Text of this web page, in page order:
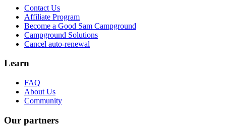
Contact Us
Affiliate Program
Become a Good Sam Campground
Campground Solutions
Cancel auto-renewal
Learn
FAQ
About Us
Community
Our partners